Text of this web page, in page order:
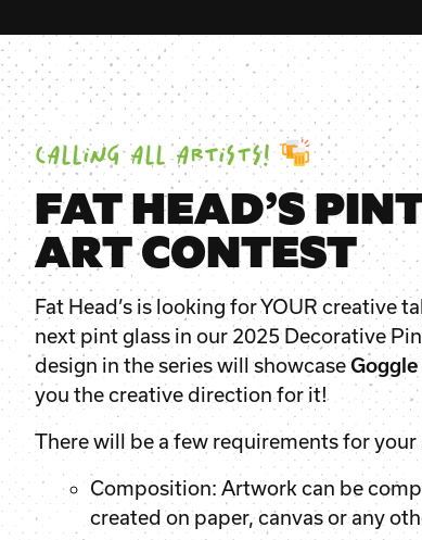
CALLING ALL ARTISTS!
FAT HEAD’S
ART CONTEST
Fat Head’s is looking for YOUR creative
next pint glass in our 2025 Decorative
design in the series will showcase
you the creative direction for it!
There will be a few requirements for
Composition: Artwork can be
created on paper, canvas or any